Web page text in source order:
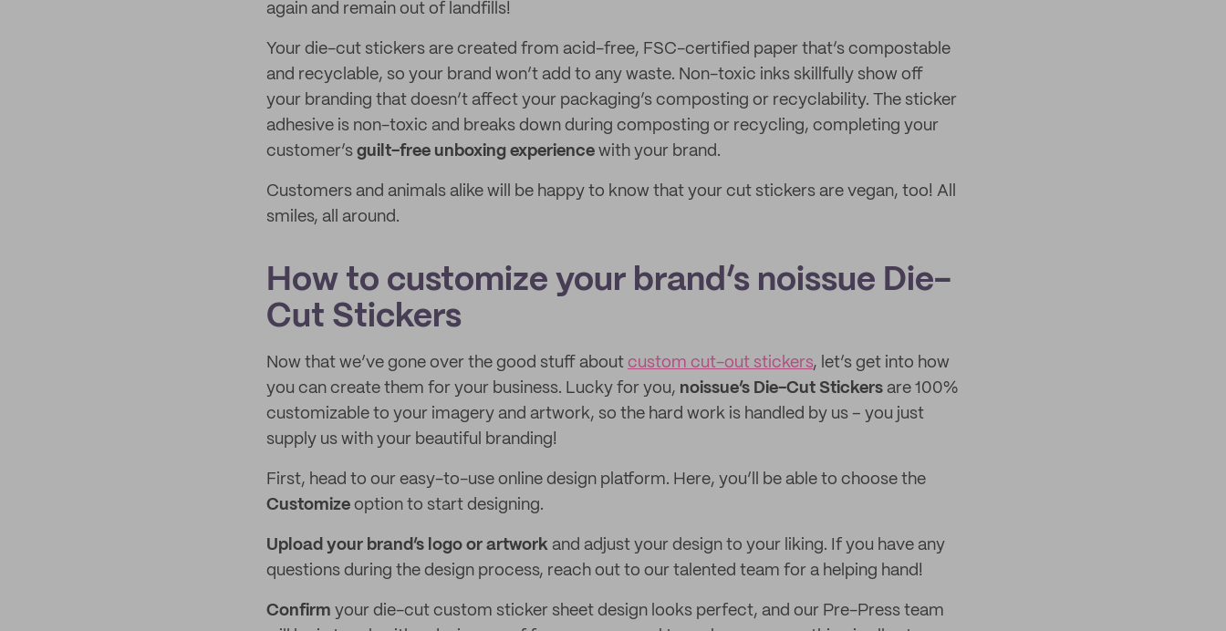
again and remain out of landfills!
Your die-cut stickers are created from acid-free, FSC-certified paper that’s compostable
and recyclable, so your brand won’t add to any waste. Non-toxic inks skillfully show off
your branding that doesn’t affect your packaging’s composting or recyclability. The sticker
adhesive is non-toxic and breaks down during composting or recycling, completing your
customer’s guilt-free unboxing experience with your brand.
Customers and animals alike will be happy to know that your cut stickers are vegan, too! All
smiles, all around.
How to customize your brand’s noissue Die-
Cut Stickers
Now that we’ve gone over the good stuff about custom cut-out stickers, let’s get into how
you can create them for your business. Lucky for you, noissue’s Die-Cut Stickers are 100%
customizable to your imagery and artwork, so the hard work is handled by us – you just
supply us with your beautiful branding!
First, head to our easy-to-use online design platform. Here, you’ll be able to choose the
Customize option to start designing.
Upload your brand’s logo or artwork and adjust your design to your liking. If you have any
questions during the design process, reach out to our talented team for a helping hand!
Confirm your die-cut custom sticker sheet design looks perfect, and our Pre-Press team